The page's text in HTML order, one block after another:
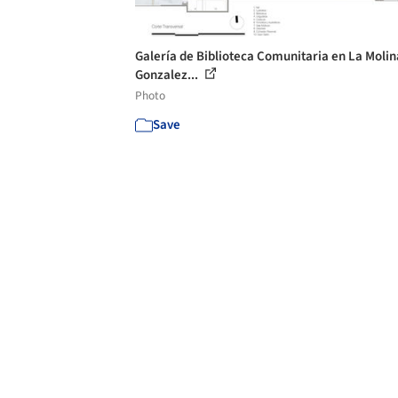
Galería de Biblioteca Comunitaria en La
Gonzalez...
Photo
Save